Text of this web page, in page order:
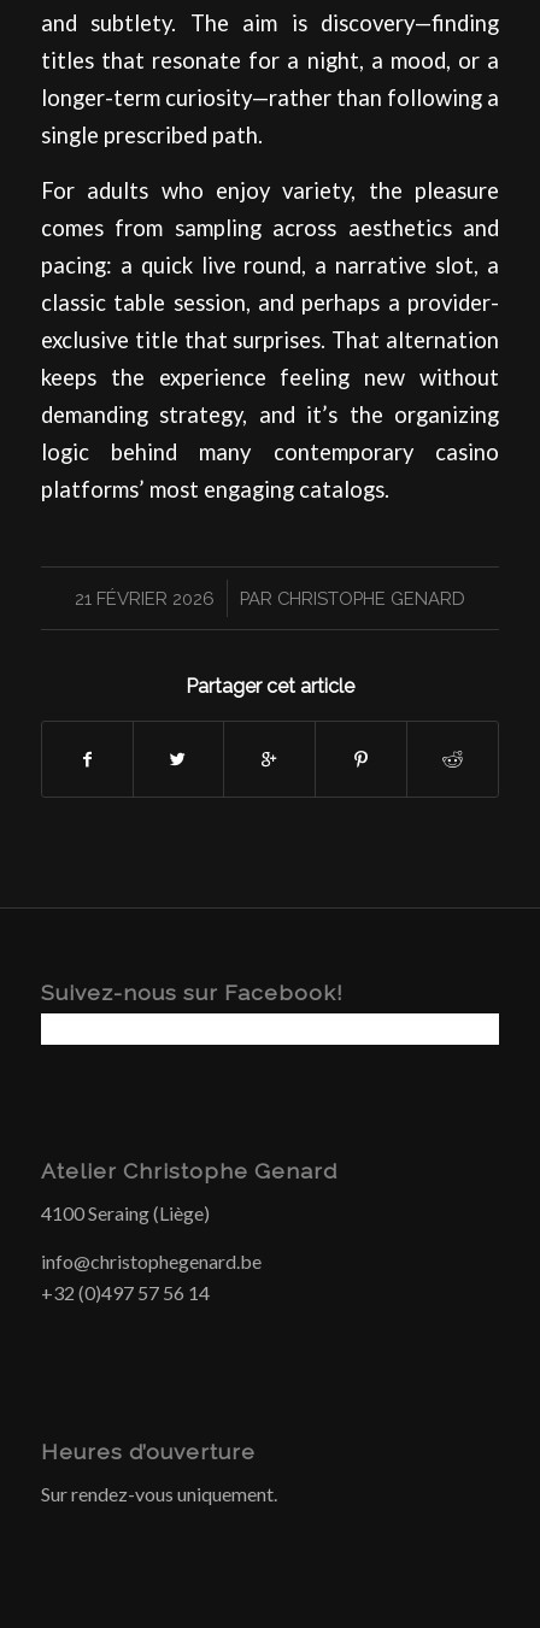
and subtlety. The aim is discovery—finding
titles that resonate for a night, a mood, or a
longer-term curiosity—rather than following a
single prescribed path.
For adults who enjoy variety, the pleasure
comes from sampling across aesthetics and
pacing: a quick live round, a narrative slot, a
classic table session, and perhaps a provider-
exclusive title that surprises. That alternation
keeps the experience feeling new without
demanding strategy, and it’s the organizing
logic behind many contemporary casino
platforms’ most engaging catalogs.
21 FÉVRIER 2026
/ PAR CHRISTOPHE GENARD
Partager cet article
Suivez-nous sur Facebook!
Atelier Christophe Genard
4100 Seraing (Liège)
info@christophegenard.be
+32 (0)497 57 56 14
Heures d’ouverture
Sur rendez-vous uniquement.